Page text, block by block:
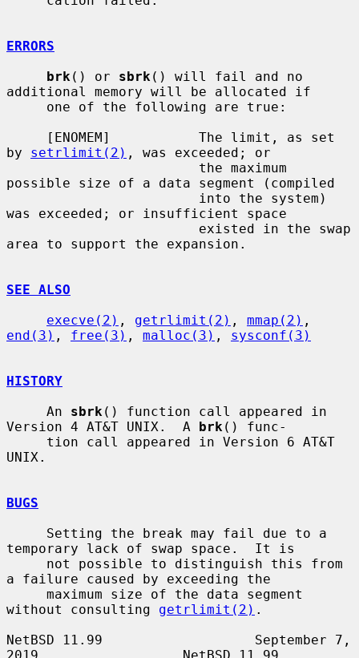
ERRORS
brk () or sbrk () will fail and no
additional memory will be allocated if
by setrlimit(2) , was exceeded; or
possible size of a data segment (compiled
was exceeded; or insufficient space
area to support the expansion.
SEE ALSO
execve(2) , getrlimit(2) , mmap(2)
end(3) , free(3) , malloc(3) , sysconf(3)
HISTORY
     An
sbrk () function call appeared in
Version 4 AT&T UNIX.  A brk () func-
UNIX.
BUGS
temporary lack of swap space.  It is
a failure caused by exceeding the
without consulting getrlimit(2) .
NetBSD 11.99                   September 7,